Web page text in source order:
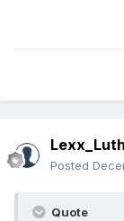
Posted
Quote